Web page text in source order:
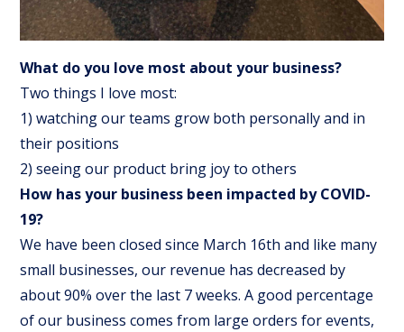
What do you love most about your business?
Two things I love most:
1) watching our teams grow both personally and in
their positions
2) seeing our product bring joy to others
How has your business been impacted by COVID-
19?
We have been closed since March 16th and like many
small businesses, our revenue has decreased by
about 90% over the last 7 weeks. A good percentage
of our business comes from large orders for events,